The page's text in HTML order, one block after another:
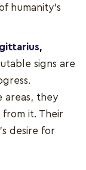
humanity’s
signs are
areas, they
it. Their
desire for